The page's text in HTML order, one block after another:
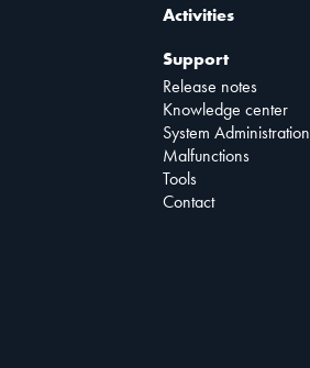
Activities
Support
Release notes
Knowledge center
System Administration
Malfunctions
Tools
Contact